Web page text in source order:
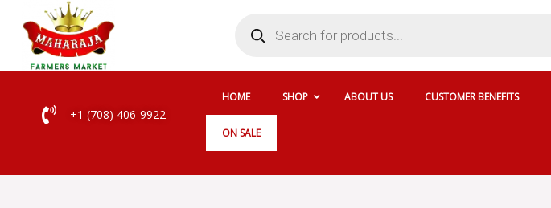
content
search
+1 (708) 406-9922
HOME SHOP ABOUT US CUSTOMER BENEFITS
ON SALE